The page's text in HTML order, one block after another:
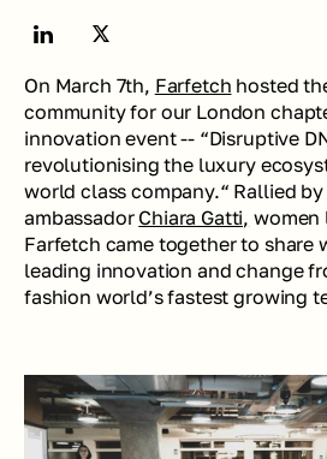
On March 7th, Farfetch hosted
community for our London
innovation event -- “Disruptive
revolutionising the luxury
world class company.“ Rallied
ambassador Chiara Gatti, women
Farfetch came together to share
leading innovation and change
fashion world’s fastest growing